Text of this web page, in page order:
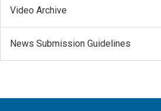
Video Archive
News Submission Guidelines